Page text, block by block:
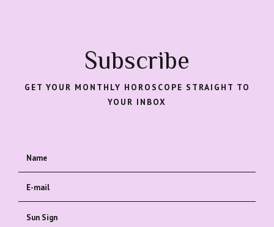
Subscribe
GET YOUR MONTHLY HOROSCOPE STRAIGHT TO
YOUR INBOX